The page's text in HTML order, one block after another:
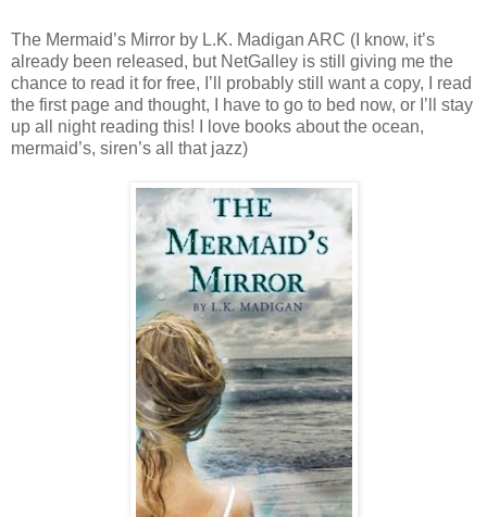
The Mermaid’s Mirror by L.K. Madigan ARC (I know, it’s
already been released, but NetGalley is still giving me the
chance to read it for free, I’ll probably still want a copy, I read
the first page and thought, I have to go to bed now, or I’ll stay
up all night reading this! I love books about the ocean,
mermaid’s, siren’s all that jazz)